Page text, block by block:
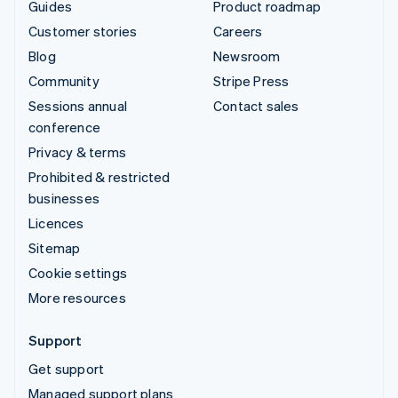
Guides
Customer stories
Blog
Community
Sessions annual
conference
Privacy & terms
Prohibited & restricted
businesses
Licences
Sitemap
Cookie settings
More resources
Product roadmap
Careers
Newsroom
Stripe Press
Contact sales
Support
Get support
Managed support plans